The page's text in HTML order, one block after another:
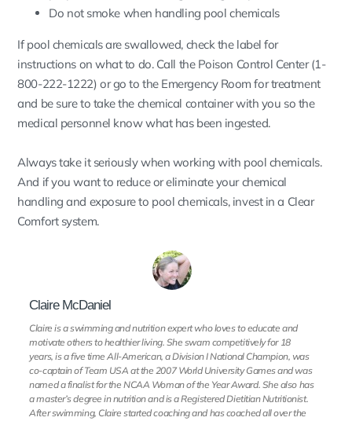
Do not smoke when handling pool chemicals
If pool chemicals are swallowed, check the label for
instructions on what to do. Call the Poison Control Center (1-
800-222-1222) or go to the Emergency Room for treatment
and be sure to take the chemical container with you so the
medical personnel know what has been ingested.
Always take it seriously when working with pool chemicals.
And if you want to reduce or eliminate your chemical
handling and exposure to pool chemicals, invest in a Clear
Comfort system.
Claire McDaniel
Claire is a swimming and nutrition expert who loves to educate and
motivate others to healthier living. She swam competitively for 18
years, is a five time All-American, a Division I National Champion, was
co-captain of Team USA at the 2007 World University Games and was
named a finalist for the NCAA Woman of the Year Award. She also has
a master’s degree in nutrition and is a Registered Dietitian Nutritionist.
After swimming, Claire started coaching and has coached all over the